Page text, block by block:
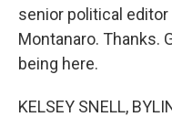
senior political
Montanaro. Thanks.
being here.
KELSEY SNELL,